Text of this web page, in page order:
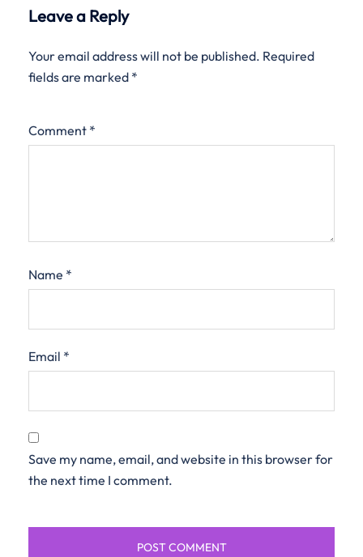
Leave a Reply
Your email address will not be published. Required
fields are marked *
Comment *
Name *
Email *
Save my name, email, and website in this browser for
the next time I comment.